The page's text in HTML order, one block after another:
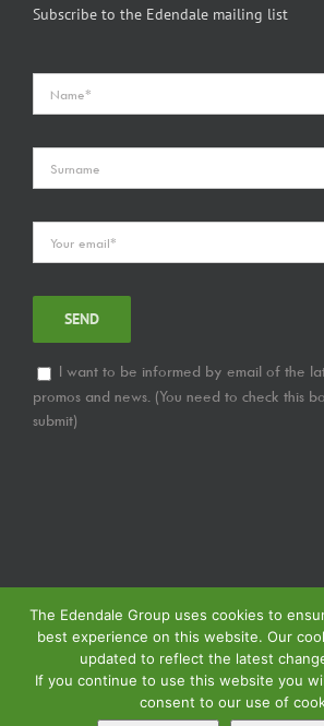
Subscribe to the Edendale mailing list
I want to be informed by email of the
promos and news. (You need to check this
submit)
© Copyright2026 | Edendale Group | All Rights
The Edendale Group uses cookies to
best experience on this website. Our
updated to reflect the latest
If you continue to use this website you
consent to our use of